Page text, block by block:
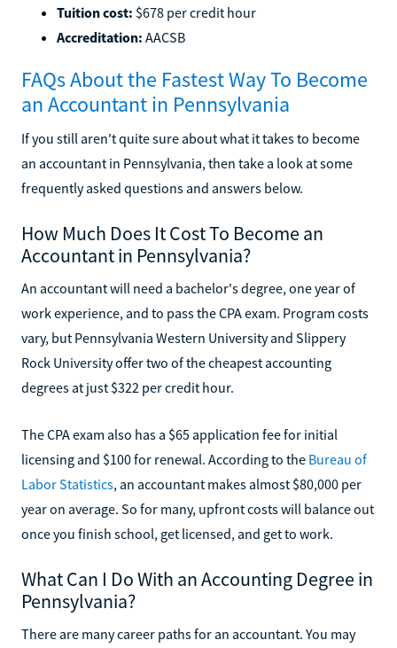
Tuition cost: $678 per credit hour
Accreditation: AACSB
FAQs About the Fastest Way To Become
an Accountant in Pennsylvania
If you still aren't quite sure about what it takes to become
an accountant in Pennsylvania, then take a look at some
frequently asked questions and answers below.
How Much Does It Cost To Become an
Accountant in Pennsylvania?
An accountant will need a bachelor's degree, one year of
work experience, and to pass the CPA exam. Program costs
vary, but Pennsylvania Western University and Slippery
Rock University offer two of the cheapest accounting
degrees at just $322 per credit hour.
The CPA exam also has a $65 application fee for initial
licensing and $100 for renewal. According to the Bureau of
Labor Statistics, an accountant makes almost $80,000 per
year on average. So for many, upfront costs will balance out
once you finish school, get licensed, and get to work.
What Can I Do With an Accounting Degree in
Pennsylvania?
There are many career paths for an accountant. You may